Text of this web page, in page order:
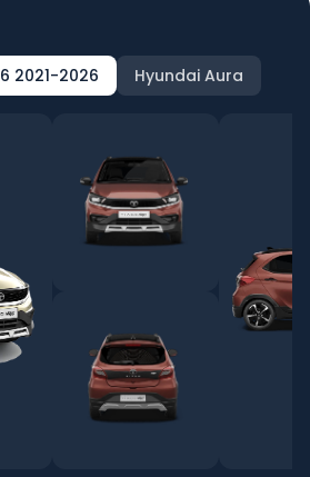
2021-2026 Hyundai Aura